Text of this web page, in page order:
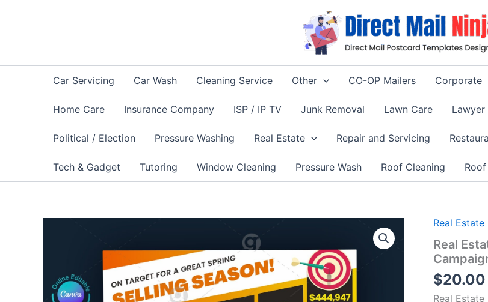
Car Servicing Car Wash Cleaning Service Other CO-OP Mailers Corporate
Home Care Insurance Company ISP / IP TV Junk Removal Lawn Care
Political / Election Pressure Washing Real Estate Repair and Servicing
Tech & Gadget Tutoring Window Cleaning Pressure Wash Roof Cleaning
Real Estate
Real
$20.00
Real